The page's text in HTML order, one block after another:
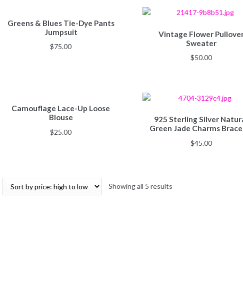
Greens & Blues Tie-Dye Pants
Jumpsuit
$75.00
Vintage Flower
Sweater
$50.00
Camouflage Lace-Up Loose
Blouse
$25.00
925 Sterling Silver
Green Jade Charms
$45.00
Showing all 5 results